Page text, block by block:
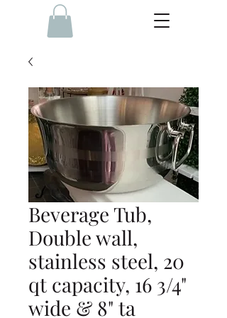
Beverage Tub,
Double wall,
stainless steel, 20
qt capacity, 16 3/4"
wide & 8" ta